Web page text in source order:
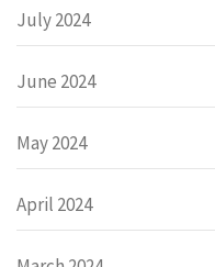
July 2024
June 2024
May 2024
April 2024